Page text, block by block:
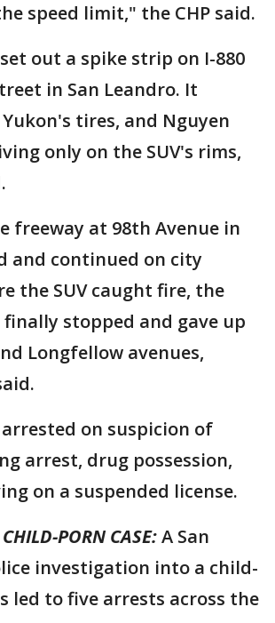
speed limit," the CHP said.
out a spike strip on I-880
in San Leandro. It
tires, and Nguyen
only on the SUV's rims,
freeway at 98th Avenue in
and continued on city
the SUV caught fire, the
finally stopped and gave up
Longfellow avenues,
on suspicion of
arrest, drug possession,
on a suspended license.
PORN CASE:A San
investigation into a child-
led to five arrests across the